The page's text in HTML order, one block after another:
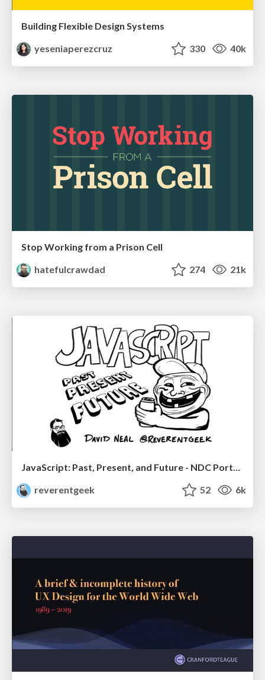
Building Flexible Design Systems
yeseniaperezcruz
330 40k
Stop Working from a Prison Cell
hatefulcrawdad
274 21k
JavaScript: Past, Present, and Future - NDC Porto 2020
reverentgeek
52 6k